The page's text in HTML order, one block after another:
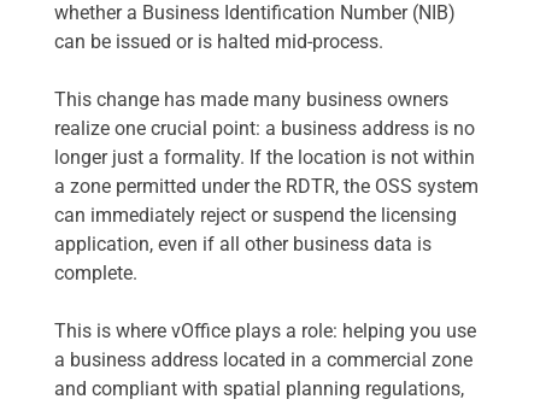
whether a Business Identification Number (NIB)
can be issued or is halted mid-process.
This change has made many business owners
realize one crucial point: a business address is no
longer just a formality. If the location is not within
a zone permitted under the RDTR, the OSS system
can immediately reject or suspend the licensing
application, even if all other business data is
complete.
This is where vOffice plays a role: helping you use
a business address located in a commercial zone
and compliant with spatial planning regulations,